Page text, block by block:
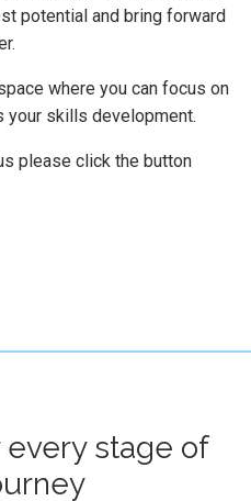
potential and bring forward
where you can focus on
your skills development.
please click the button
stage of